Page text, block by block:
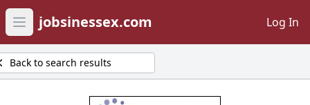
Open main menu
jobsinessex.com Log In
Back to search results